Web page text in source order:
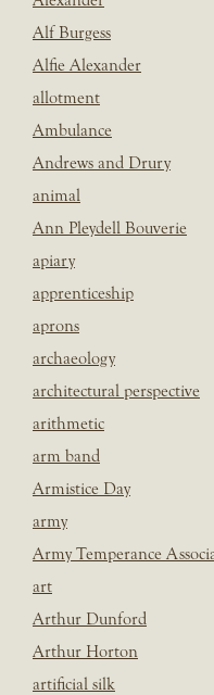
Alf Burgess
Alfie Alexander
allotment
Ambulance
Andrews and Drury
animal
Ann Pleydell Bouverie
apiary
apprenticeship
aprons
archaeology
architectural perspective
arithmetic
arm band
Armistice Day
army
Army Temperance
art
Arthur Dunford
Arthur Horton
artificial silk